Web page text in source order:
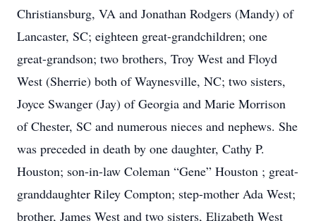
Christiansburg, VA and Jonathan Rodgers (Mandy) of
Lancaster, SC; eighteen great-grandchildren; one
great-grandson; two brothers, Troy West and Floyd
West (Sherrie) both of Waynesville, NC; two sisters,
Joyce Swanger (Jay) of Georgia and Marie Morrison
of Chester, SC and numerous nieces and nephews. She
was preceded in death by one daughter, Cathy P.
Houston; son-in-law Coleman “Gene” Houston ; great-
granddaughter Riley Compton; step-mother Ada West;
brother, James West and two sisters, Elizabeth West